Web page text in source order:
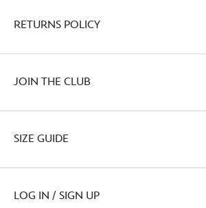
RETURNS POLICY
JOIN THE CLUB
SIZE GUIDE
LOG IN / SIGN UP